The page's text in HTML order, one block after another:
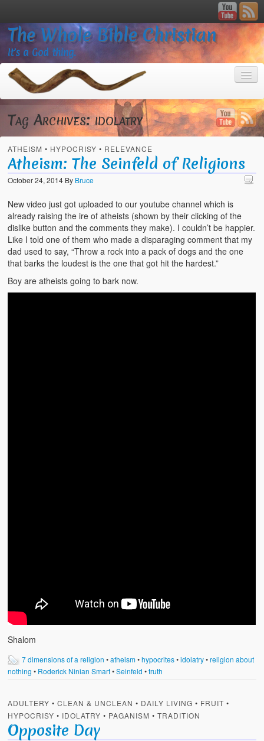
The Whole Bible Christian
It’s a God thing.
Home
About
God’s Feasts
Registering
Video Gallery
Tag Archives:idolatry
ATHEISM • HYPOCRISY • RELEVANCE
Atheism: The Seinfeld of Religions
October 24, 2014 By Bruce
New video just got uploaded to our youtube channel which is
already raising the ire of atheists (shown by their clicking of the
dislike button and the comments they make). I couldn’t be happier.
Like I told one of them who made a disparaging comment that my
dad used to say, “Throw a rock into a pack of dogs and the one
that barks the loudest is the one that got hit the hardest.”
Boy are atheists going to bark now.
Shalom
7 dimensions of a religion •atheism•hypocrites•idolatry•religion about
nothing • Roderick Ninian Smart•Seinfeld •truth
ADULTERY •CLEAN & UNCLEAN • DAILY LIVING • FRUIT •
HYPOCRISY • IDOLATRY • PAGANISM •TRADITION
Opposite Day